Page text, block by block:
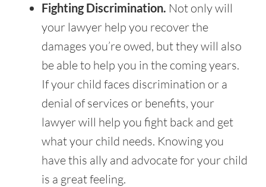
Fighting Discrimination. Not only will
your lawyer help you recover the
damages you’re owed, but they will also
be able to help you in the coming years.
If your child faces discrimination or a
denial of services or benefits, your
lawyer will help you fight back and get
what your child needs. Knowing you
have this ally and advocate for your child
is a great feeling.